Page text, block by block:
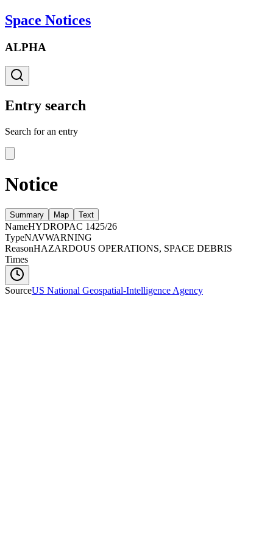
Space Notices
ALPHA
Entry search
Search for an entry
Notice
Summary Map Text
NameHYDROPAC 1425/26
TypeNAVWARNING
ReasonHAZARDOUS OPERATIONS, SPACE DEBRIS
Times
SourceUS National Geospatial-Intelligence Agency